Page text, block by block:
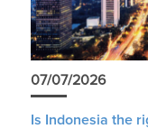
07/07/2026
Is Indonesia the